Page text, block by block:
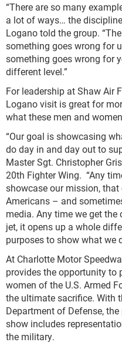
“There are so many
a lot of ways… the
Logano told the group.
something goes wrong for
something goes wrong for
different level.”
For leadership at Shaw Air
Logano visit is great for
what these men and
“Our goal is showcasing
do day in and day out to
Master Sgt. Christopher
20th Fighter Wing. “Any
showcase our mission,
Americans – and
media. Any time we get
jet, it opens up a whole
purposes to show what we
At Charlotte Motor
provides the opportunity to
women of the U.S. Armed
the ultimate sacrifice. With
Department of Defense,
show includes
the military.